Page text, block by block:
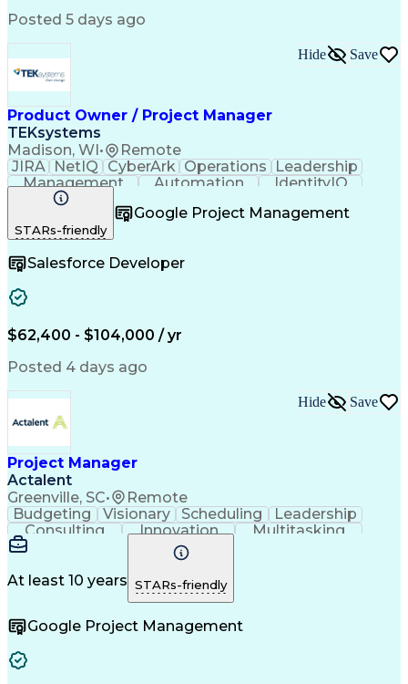
Posted 5 days ago
Product Owner / Project Manager
TEKsystems
Madison, WI • Remote
Hide Save
JIRA NetIQ CyberArk Operations
Leadership
Management
Automation
IdentityIQ
Communication
Business Valuation
Willingness To Learn
Relationship Building
Stakeholder Management
STARs-friendly
Google Project Management
Salesforce Developer
$62,400 - $104,000 / yr
Posted 4 days ago
Project Manager
Actalent
Greenville, SC• Remote
Hide Save
Budgeting Visionary Scheduling
Leadership
Consulting
Innovation
Multitasking
Communication
Project Design
Microsoft Office
Project Planning
Safety Standards
Scope Management
Contract Management
Primavera (Software)
At least 10 years STARs-friendly
Google Project Management